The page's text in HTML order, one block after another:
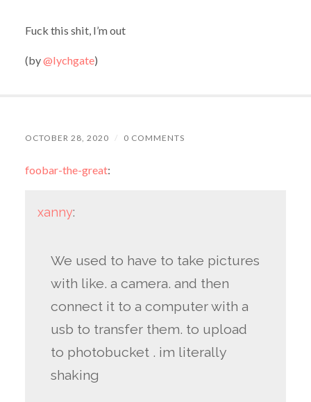
Fuck this shit, I’m out
(by@lychgate)
OCTOBER 28, 2020 / 0 COMMENTS
foobar-the-great:
xanny:
We used to have to take pictures
with like. a camera. and then
connect it to a computer with a
usb to transfer them. to upload
to photobucket . im literally
shaking